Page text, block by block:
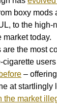
boxy mods
to the
market today.
the most
–
at startlingly
the market